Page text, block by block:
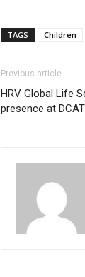
TAGS Children
Previous article
HRV Global Life
presence at